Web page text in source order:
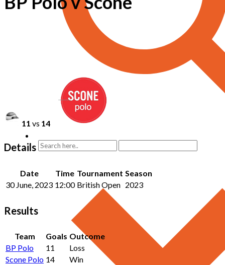
11 vs 14
Details
Date Time Tournament Season
30 June, 2023 12:00 British Open 2023
Results
Team Goals Outcome
BP Polo
11
Loss
Scone Polo 14 Win